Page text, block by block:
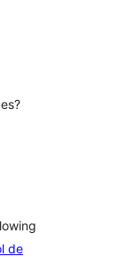
de